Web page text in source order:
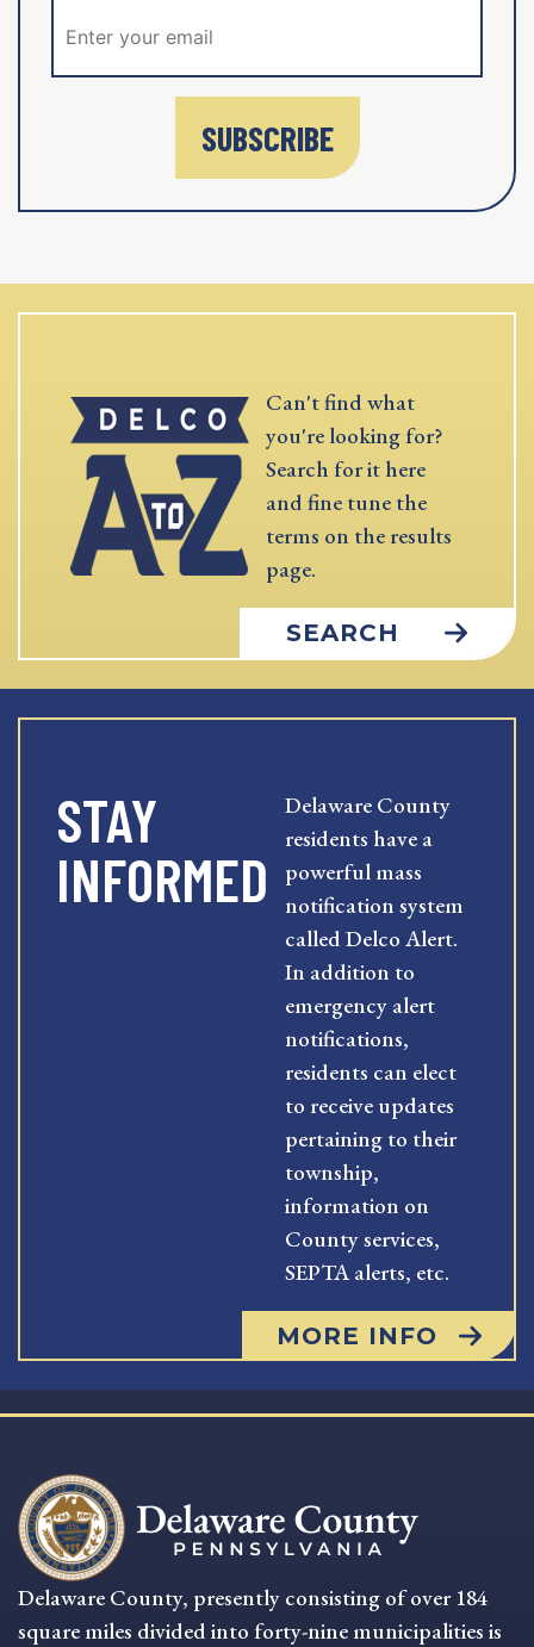
SUBSCRIBE
Can't find what
you're looking for?
Search for it here
and fine tune the
terms on the results
page.
SEARCH
STAY
INFORMED
Delaware County
residents have a
powerful mass
notification system
called Delco Alert.
In addition to
emergency alert
notifications,
residents can elect
to receive updates
pertaining to their
township,
information on
County services,
SEPTA alerts, etc.
MORE INFO
Delaware County, presently consisting of over 184
square miles divided into forty-nine municipalities is